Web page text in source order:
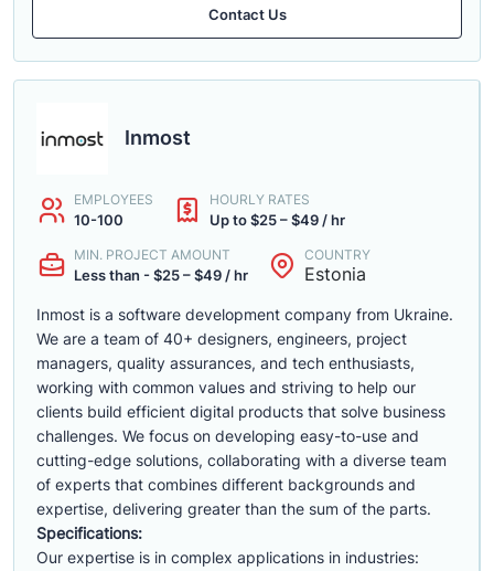
Contact Us
Inmost
EMPLOYEES
10-100
HOURLY RATES
Up to $25 – $49 / hr
MIN. PROJECT AMOUNT
Less than - $25 – $49 / hr
COUNTRY
Estonia
Inmost is a software development company from Ukraine.
We are a team of 40+ designers, engineers, project
managers, quality assurances, and tech enthusiasts,
working with common values and striving to help our
clients build efficient digital products that solve business
challenges. We focus on developing easy-to-use and
cutting-edge solutions, collaborating with a diverse team
of experts that combines different backgrounds and
expertise, delivering greater than the sum of the parts.
Specifications:
Our expertise is in complex applications in industries: